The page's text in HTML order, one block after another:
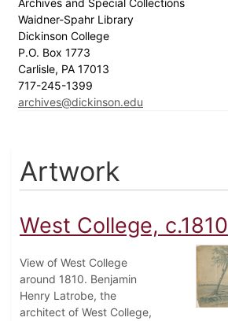
Archives and Special Collections
Waidner-Spahr Library
Dickinson College
P.O. Box 1773
Carlisle, PA 17013
717-245-1399
archives@dickinson.edu
Artwork
West College, c.1810
View of West College
around 1810. Benjamin
Henry Latrobe, the
architect of West College,